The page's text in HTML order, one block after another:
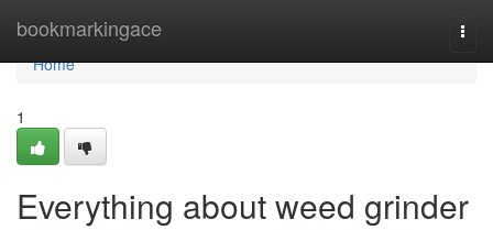
bookmarkingace
Home
Home
1
Everything about weed grinder